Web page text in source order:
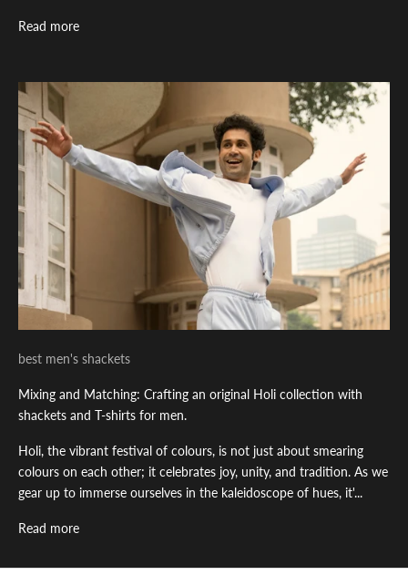
Read more
best men's shackets
Mixing and Matching: Crafting an original Holi collection with
shackets and T-shirts for men.
Holi, the vibrant festival of colours, is not just about smearing
colours on each other; it celebrates joy, unity, and tradition. As we
gear up to immerse ourselves in the kaleidoscope of hues, it'...
Read more